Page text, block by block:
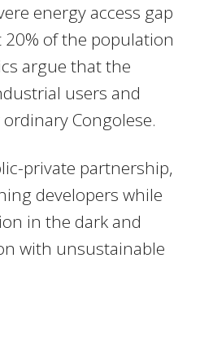
energy access gap
of the population
argue that the
users and
Congolese.
private partnership,
developers while
in the dark and
with unsustainable